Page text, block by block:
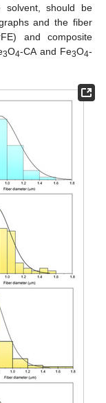
solvent, should be
and the fiber
and composite
3O4-CA and Fe3O4-